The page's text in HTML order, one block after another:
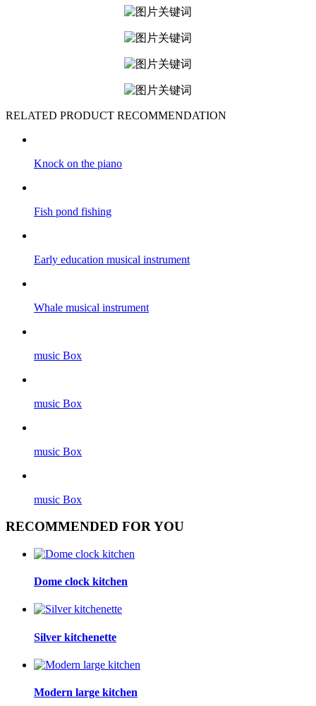
RELATED PRODUCT RECOMMENDATION
Knock on the piano
Fish pond fishing
Early education musical instrument
Whale musical instrument
music Box
music Box
music Box
music Box
RECOMMENDED FOR YOU
Dome clock kitchen
Silver kitchenette
Modern large kitchen